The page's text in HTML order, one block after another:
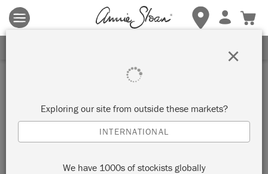
Terms & conditions apply.Tap herefor more details.
Inspiration
HOLLYWOOD REGENCY
DESK IN CAPRI PINK
by Felix Sloan
Exploring our site from outside these markets?
INTERNATIONAL
We have 1000s of stockists globally
×